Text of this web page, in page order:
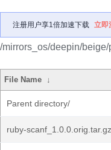
注册用户享1倍加速下载 立即
/mirrors_os/deepin/
File Name ↓
Parent directory/
ruby-scanf_1.0.0.orig.tar.gz